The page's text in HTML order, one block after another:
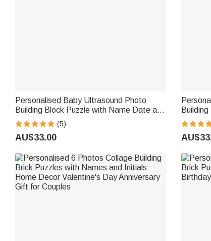
Personalised Baby Ultrasound Photo
Building Block Puzzle with Name Date and
Text Mother's Day Gift for Expecting
Moms Mothers
(5)
AU$33.00
Grandpa